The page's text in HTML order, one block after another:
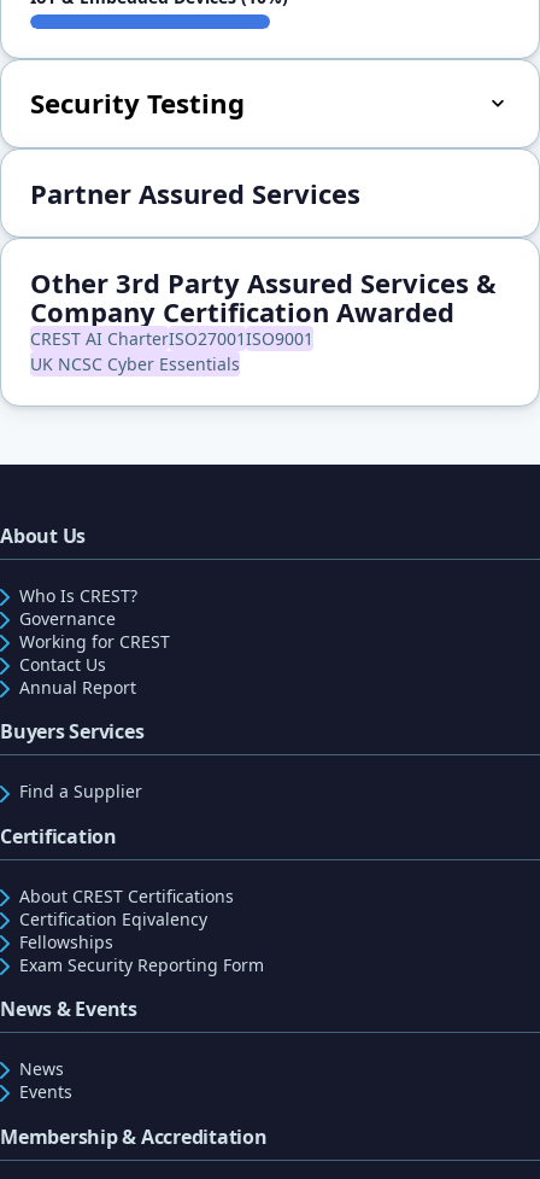
Security Testing
Partner Assured Services
Other 3rd Party Assured Services &
Company Certification Awarded
CREST AI CharterISO27001ISO9001
UK NCSC Cyber Essentials
About Us
Who Is CREST?
Governance
Working for CREST
Contact Us
Annual Report
Buyers Services
Find a Supplier
Certification
About CREST Certifications
Certification Eqivalency
Fellowships
Exam Security Reporting Form
News & Events
News
Events
Membership & Accreditation